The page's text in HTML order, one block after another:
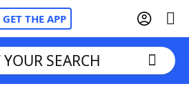
GET THE APP
SEARCH